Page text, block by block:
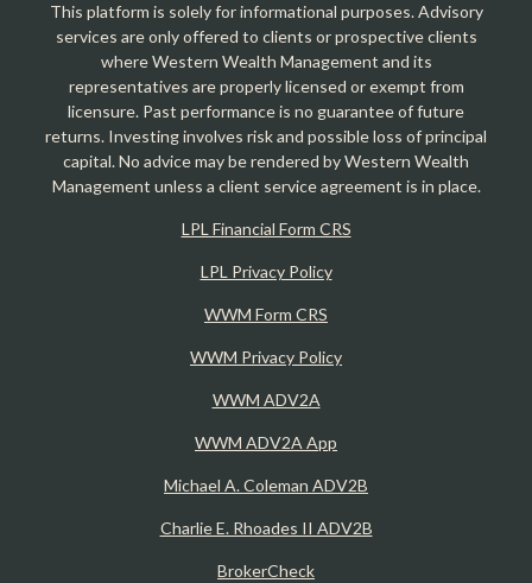
This platform is solely for informational purposes. Advisory
services are only offered to clients or prospective clients
where Western Wealth Management and its
representatives are properly licensed or exempt from
licensure. Past performance is no guarantee of future
returns. Investing involves risk and possible loss of principal
capital. No advice may be rendered by Western Wealth
Management unless a client service agreement is in place.
LPL Financial Form CRS
LPL Privacy Policy
WWM Form CRS
WWM Privacy Policy
WWM ADV2A
WWM ADV2A App
Michael A. Coleman ADV2B
Charlie E. Rhoades II ADV2B
BrokerCheck